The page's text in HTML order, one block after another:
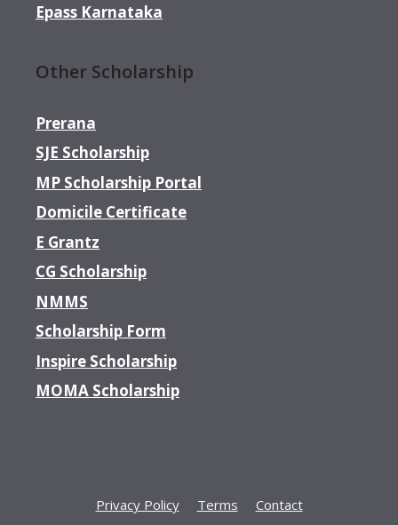
Epass Karnataka
Other Scholarship
Prerana
SJE Scholarship
MP Scholarship Portal
Domicile Certificate
E Grantz
CG Scholarship
NMMS
Scholarship Form
Inspire Scholarship
MOMA Scholarship
Privacy Policy Terms Contact